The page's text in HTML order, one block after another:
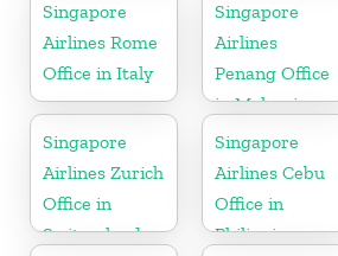
Singapore
Airlines Rome
Office in Italy
Singapore
Airlines
Penang Office
in Malaysia
Singapore
Airlines Zurich
Office in
Switzerland
Singapore
Airlines Cebu
Office in
Philippines